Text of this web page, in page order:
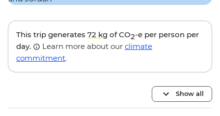
This trip generates 72 kg of CO2-e per person per
day.
Learn more about our climate
commitment.
Show all